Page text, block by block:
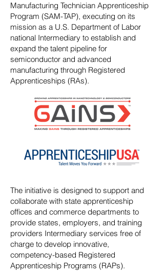
Manufacturing Technician Apprenticeship
Program (SAM-TAP), executing on its
mission as a U.S. Department of Labor
national Intermediary to establish and
expand the talent pipeline for
semiconductor and advanced
manufacturing through Registered
Apprenticeships (RAs).
The initiative is designed to support and
collaborate with state apprenticeship
offices and commerce departments to
provide states, employers, and training
providers Intermediary services free of
charge to develop innovative,
competency-based Registered
Apprenticeship Programs (RAPs).